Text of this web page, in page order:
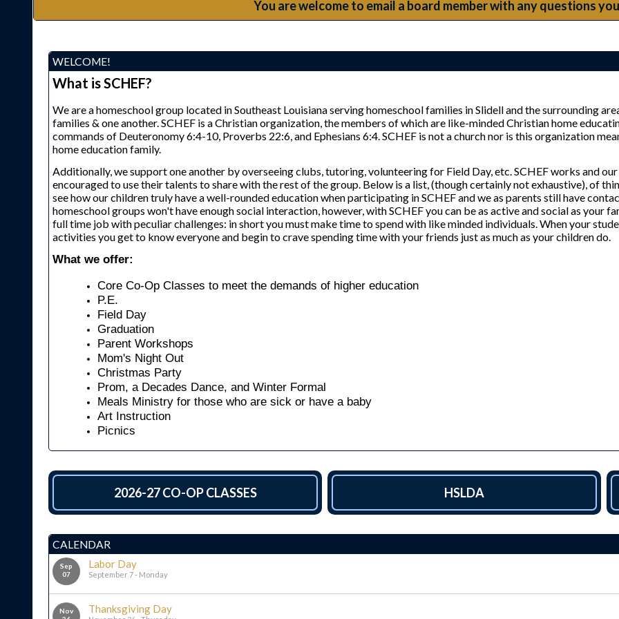
You are welcome to email a board member with any questions
WELCOME!
What is SCHEF?
We are a homeschool group located in Southeast Louisiana serving homeschool families in Slidell and the surrounding
families & one another. SCHEF is a Christian organization, the members of which are like-minded Christian home
commands of Deuteronomy 6:4-10, Proverbs 22:6, and Ephesians 6:4. SCHEF is not a church nor is this organization
home education family.
Additionally, we support one another by overseeing clubs, tutoring, volunteering for Field Day, etc. SCHEF works and
encouraged to use their talents to share with the rest of the group. Below is a list, (though certainly not exhaustive), of
see how our children truly have a well-rounded education when participating in SCHEF and we as parents still have
homeschool groups won't have enough social interaction, however, with SCHEF you can be as active and social as your
full time job with peculiar challenges: in short you must make time to spend with like minded individuals. When your
activities you get to know everyone and begin to crave spending time with your friends just as much as your children do.
What we offer:
Core Co-Op Classes to meet the demands of higher education
P.E.
Field Day
Graduation
Parent Workshops
Mom's Night Out
Christmas Party
Prom, a Decades Dance, and Winter Formal
Meals Ministry for those who are sick or have a baby
Art Instruction
Picnics
2026-27 CO-OP CLASSES HSLDA
CALENDAR
Sep
07
Labor Day
September 7 - Monday
Nov
Thanksgiving Day